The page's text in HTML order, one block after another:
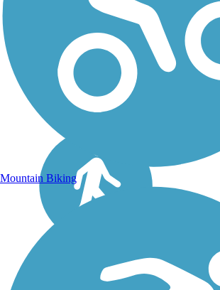
Glendalough Trail
Mountain Biking